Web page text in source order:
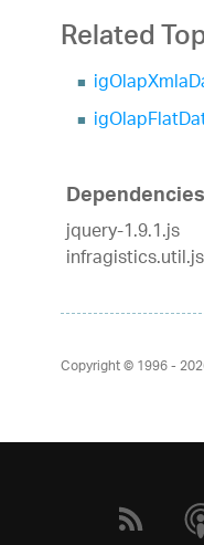
Related
Dependencies
jquery-1.9.1.js
infragistics.util.js
Copyright © 1996 -